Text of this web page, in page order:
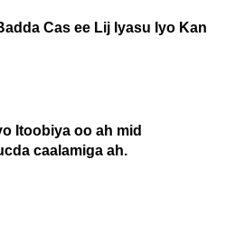
Cas ee Lij Iyasu Iyo Kan
Itoobiya oo ah mid
caalamiga ah.